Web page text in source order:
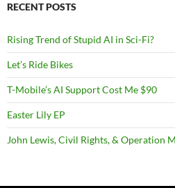
RECENT POSTS
Rising Trend of Stupid AI in Sci-Fi?
Let’s Ride Bikes
T-Mobile’s AI Support Cost Me $90
Easter Lily EP
John Lewis, Civil Rights, & Operation